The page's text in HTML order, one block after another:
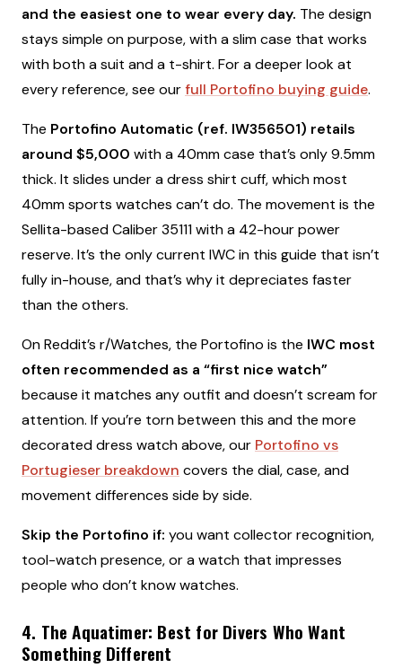
and the easiest one to wear every day. The design
stays simple on purpose, with a slim case that works
with both a suit and a t-shirt. For a deeper look at
every reference, see ourfull Portofino buying guide.
The Portofino Automatic (ref. IW356501) retails
around $5,000 with a 40mm case that’s only 9.5mm
thick. It slides under a dress shirt cuff, which most
40mm sports watches can’t do. The movement is the
Sellita-based Caliber 35111 with a 42-hour power
reserve. It’s the only current IWC in this guide that isn’t
fully in-house, and that’s why it depreciates faster
than the others.
On Reddit’s r/Watches, the Portofino is the IWC most
often recommended as a “first nice watch”
because it matches any outfit and doesn’t scream for
attention. If you’re torn between this and the more
decorated dress watch above, our Portofino vs
Portugieser breakdown covers the dial, case, and
movement differences side by side.
Skip the Portofino if: you want collector recognition,
tool-watch presence, or a watch that impresses
people who don’t know watches.
4. The Aquatimer: Best for Divers Who Want
Something Different